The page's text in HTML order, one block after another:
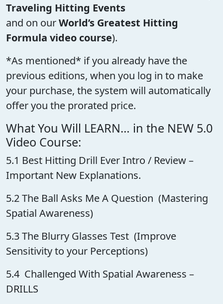
Traveling Hitting Events
and on ourWorld’s Greatest Hitting
Formula video course).
*As mentioned* if you already have the
previous editions, when you log in to make
your purchase, the system will automatically
offer you the prorated price.
What You Will LEARN… in the NEW 5.0
Video Course:
5.1 Best Hitting Drill Ever Intro / Review –
Important New Explanations.
5.2 The Ball Asks Me A Question (Mastering
Spatial Awareness)
5.3 The Blurry Glasses Test (Improve
Sensitivity to your Perceptions)
5.4 Challenged With Spatial Awareness –
DRILLS